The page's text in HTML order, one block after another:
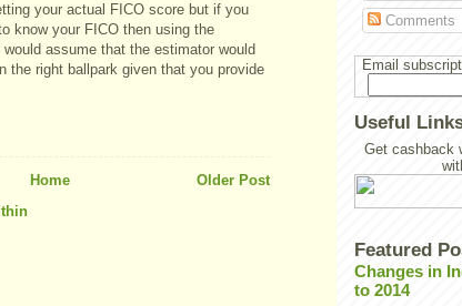
your actual FICO score but if you
know your FICO then using the
assume that the estimator would
the right ballpark given that you provide
Older Post
Home
Comments
Email
Useful
Get cashback
Featured
Changes in
to 2014